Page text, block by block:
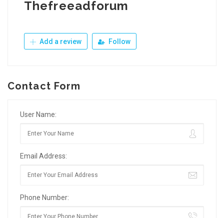
Thefreeadforum
Add a review Follow
Contact Form
User Name:
Email Address:
Phone Number: